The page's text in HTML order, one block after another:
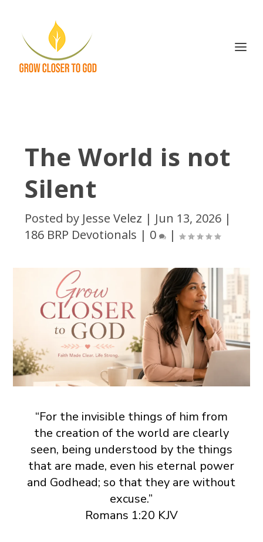
The World is not
Silent
Posted by Jesse Velez | Jun 13, 2026 |
186 BRP Devotionals | 0 |
“For the invisible things of him from
the creation of the world are clearly
seen, being understood by the things
that are made, even his eternal power
and Godhead; so that they are without
excuse.”
Romans 1:20 KJV